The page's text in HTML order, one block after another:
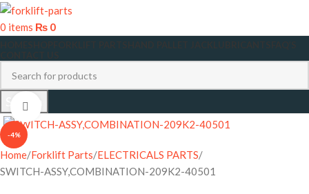
0 items ₨ 0
Search
-4%
Home Forklift Parts ELECTRICALS PARTS
SWITCH-ASSY,COMBINATION-209K2-40501